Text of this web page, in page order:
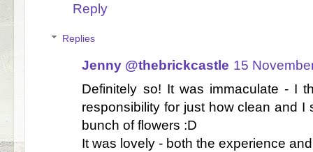
Reply
Replies
Jenny @thebrickcastle 15
Definitely so! It was immaculate - I
responsibility for just how clean and I
bunch of flowers :D
It was lovely - both the experience